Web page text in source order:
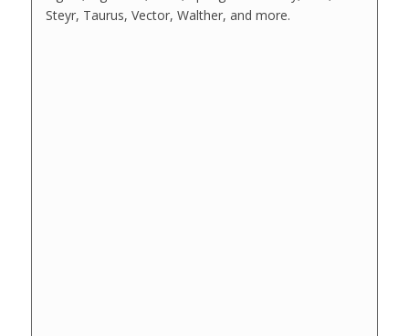
Steyr, Taurus, Vector, Walther, and more.